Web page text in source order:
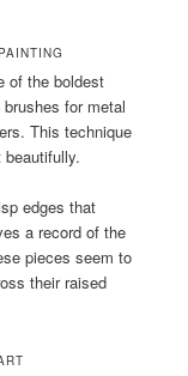
of the boldest
for metal
This technique
edges that
a record of the
pieces seem to
their raised